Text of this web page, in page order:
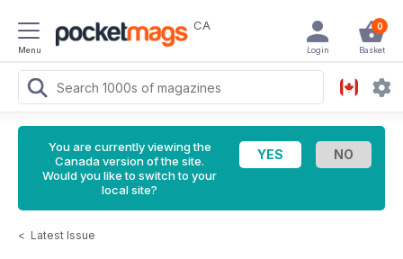
Menu
CA 0
Basket
Login
You are currently viewing the
Canada version of the site.
Would you like to switch to your
local site?
< Latest Issue